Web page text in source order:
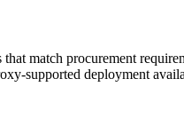
match procurement
supported deployment